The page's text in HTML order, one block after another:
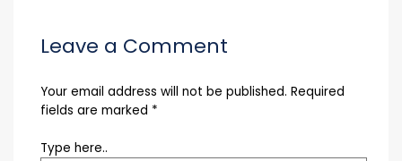
Leave a Comment
Your email address will not be published. Required
fields are marked *
Type here..